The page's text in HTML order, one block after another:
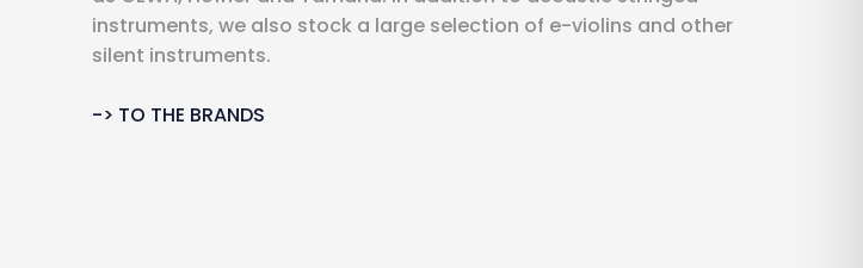
instruments, we also stock a large selection of e-violins and other
silent instruments.
-> TO THE BRANDS